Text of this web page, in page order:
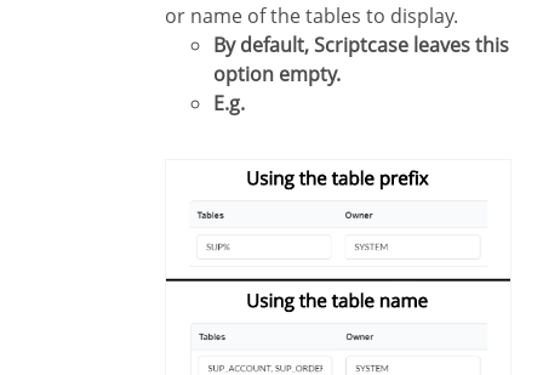
or name of the tables to display.
By default, Scriptcase leaves this
option empty.
E.g.